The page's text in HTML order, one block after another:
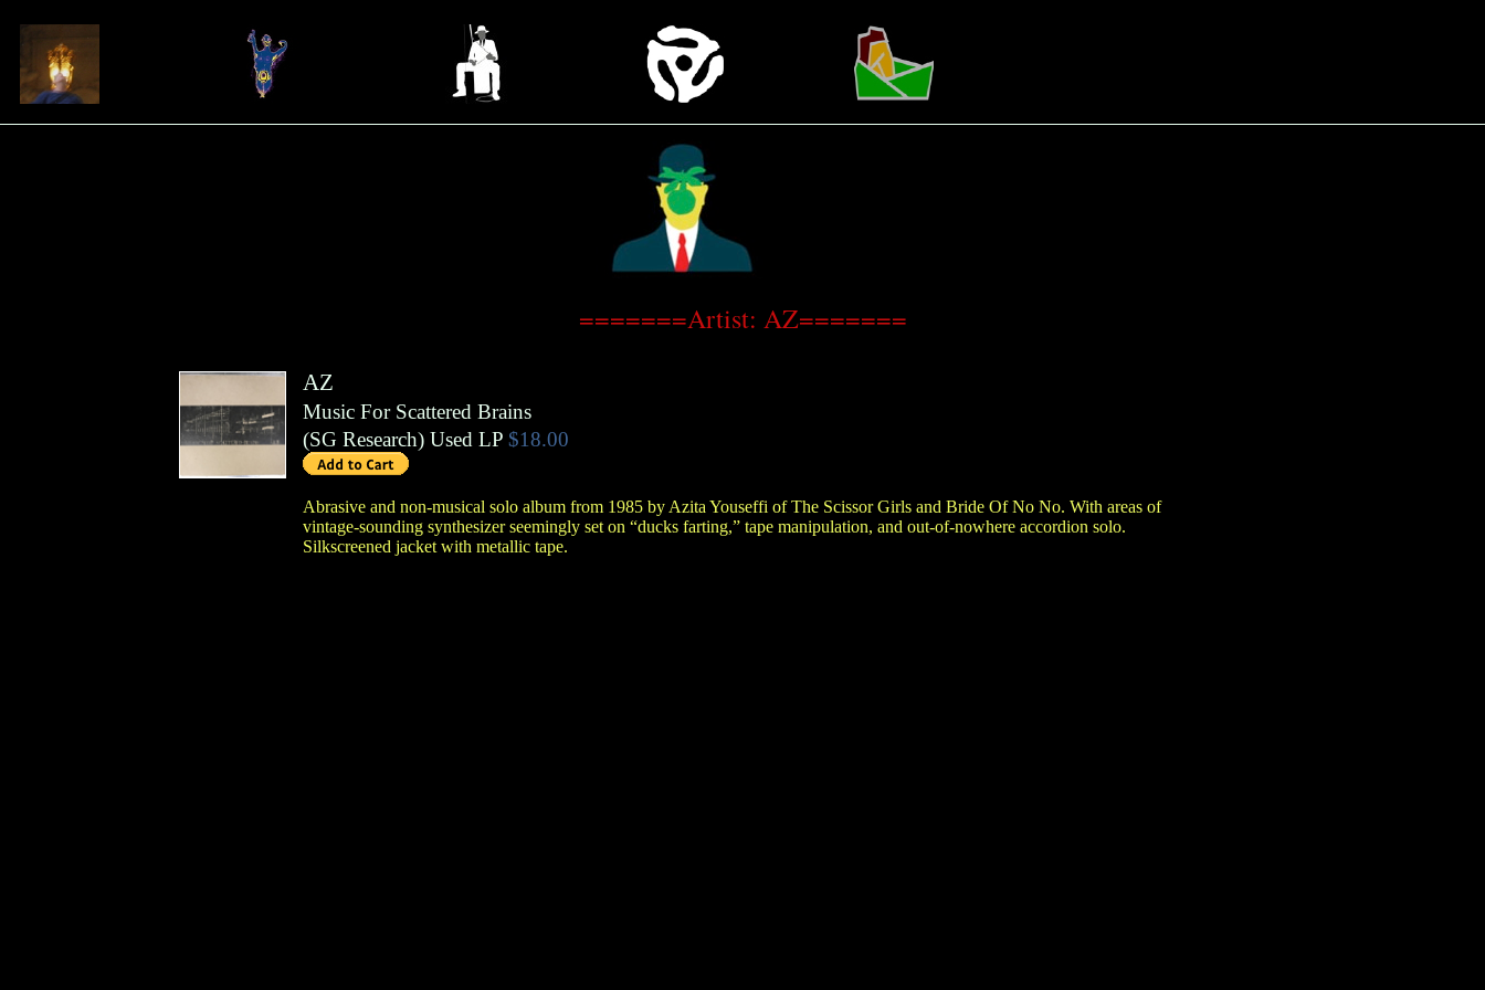
=======Artist: AZ=======
AZ
Music For Scattered Brains
(SG Research) Used LP $18.00
Abrasive and non-musical solo album from 1985 by Azita Youseffi of The Scissor Girls and Bride Of No No. With areas of
vintage-sounding synthesizer seemingly set on “ducks farting,” tape manipulation, and out-of-nowhere accordion solo.
Silkscreened jacket with metallic tape.